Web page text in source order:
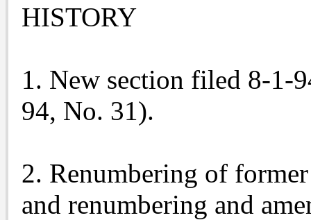
HISTORY
1. New section filed 8-1-
94, No. 31).
2. Renumbering of
and renumbering and